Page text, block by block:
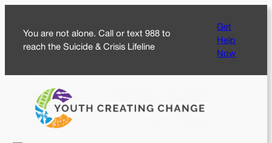
content
You are not alone. Call or text 988 to
reach the Suicide & Crisis Lifeline
Get
Help
Now